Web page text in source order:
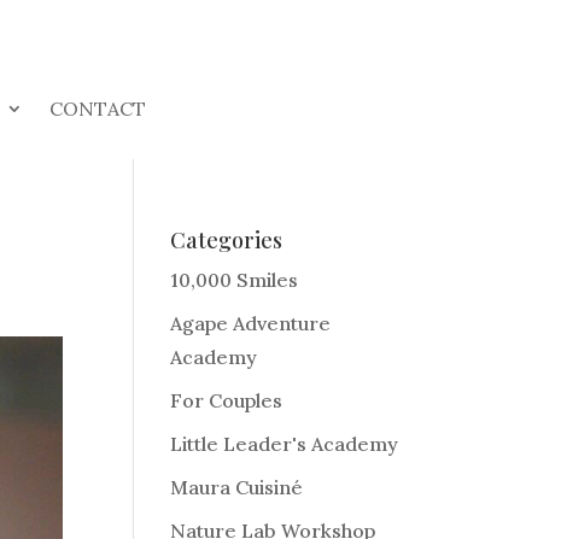
CONTACT
Categories
10,000 Smiles
Agape Adventure
Academy
For Couples
Little Leader's Academy
Maura Cuisiné
Nature Lab Workshop